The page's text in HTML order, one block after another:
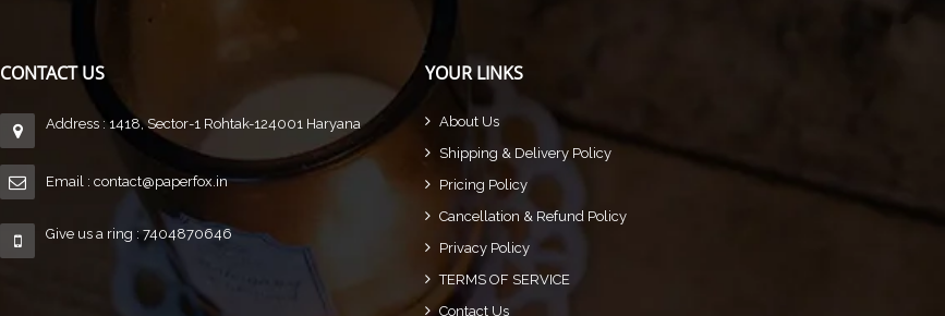
CONTACT US
Address : 1418, Sector-1 Rohtak-124001 Haryana
Email : contact@paperfox.in
Give us a ring : 7404870646
YOUR LINKS
About Us
Shipping & Delivery Policy
Pricing Policy
Cancellation & Refund Policy
Privacy Policy
TERMS OF SERVICE
Contact Us